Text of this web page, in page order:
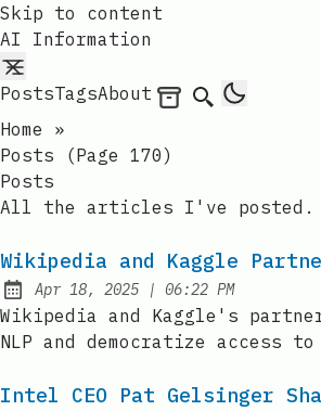
Skip to content
AI Information
PostsTagsAbout Archives
Search
Home
»
Posts (page 170)
Posts
All the articles I've posted.
Wikipedia and Kaggle
Published:
Apr 18, 2025 | at
06:22 PM
Wikipedia and Kaggle's
NLP and democratize
Intel CEO Pat Gelsinger